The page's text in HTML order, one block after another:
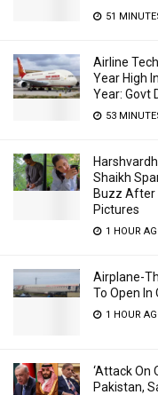
51
Airline
Year High
Year: Govt
53
Shaikh
Buzz After
Pictures
1 HOUR
Airplane-
To Open In
1 HOUR
‘Attack On
Pakistan,